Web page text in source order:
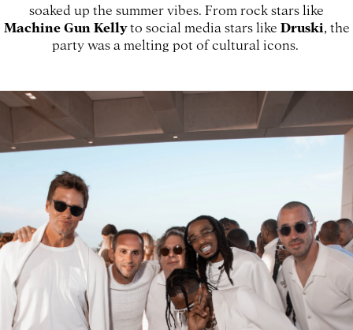
soaked up the summer vibes. From rock stars like
Machine Gun Kellyto social media stars like Druski , the
party was a melting pot of cultural icons.